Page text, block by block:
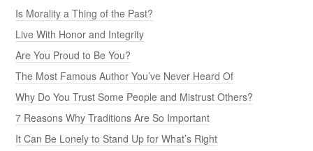
Is Morality a Thing of the Past?
Live With Honor and Integrity
Are You Proud to Be You?
The Most Famous Author You’ve Never Heard Of
Why Do You Trust Some People and Mistrust Others?
7 Reasons Why Traditions Are So Important
It Can Be Lonely to Stand Up for What’s Right